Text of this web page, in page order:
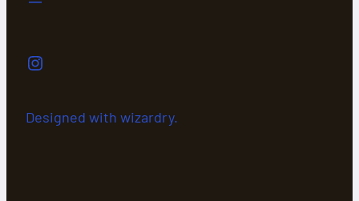
Instagram
Designed with wizardry.